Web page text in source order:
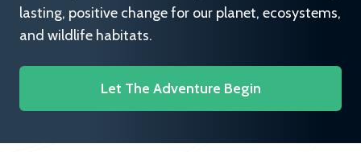
lasting, positive change for our planet, ecosystems,
and wildlife habitats.
Let The Adventure Begin